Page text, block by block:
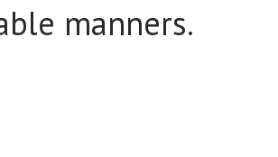
manners.